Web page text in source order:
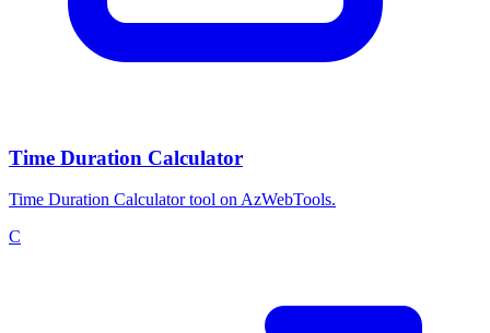
Time Duration Calculator
Time Duration Calculator tool on AzWebTools.
C